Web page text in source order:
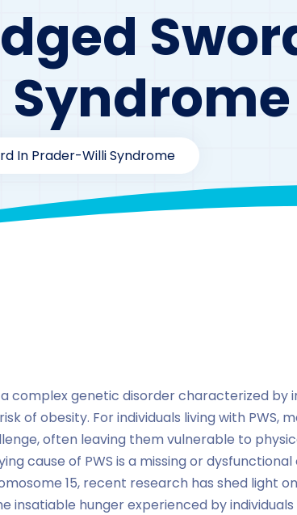
In Prader-Willi Syndrome
complex genetic disorder characterized by
of obesity. For individuals living with PWS,
often leaving them vulnerable to
cause of PWS is a missing or
15, recent research has shed light
insatiable hunger experienced by individuals